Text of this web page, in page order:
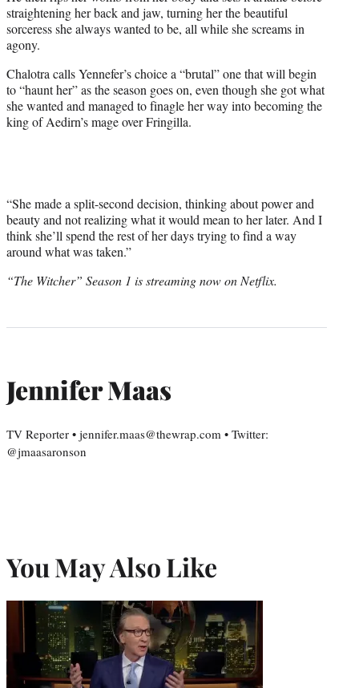
straightening her back and jaw, turning her the beautiful
sorceress she always wanted to be, all while she screams in
agony.
Chalotra calls Yennefer’s choice a “brutal” one that will begin
to “haunt her” as the season goes on, even though she got what
she wanted and managed to finagle her way into becoming the
king of Aedirn’s mage over Fringilla.
“She made a split-second decision, thinking about power and
beauty and not realizing what it would mean to her later. And I
think she’ll spend the rest of her days trying to find a way
around what was taken.”
“The Witcher” Season 1 is streaming now on Netflix.
Jennifer Maas
TV Reporter • jennifer.maas@thewrap.com • Twitter:
@jmaasaronson
You May Also Like